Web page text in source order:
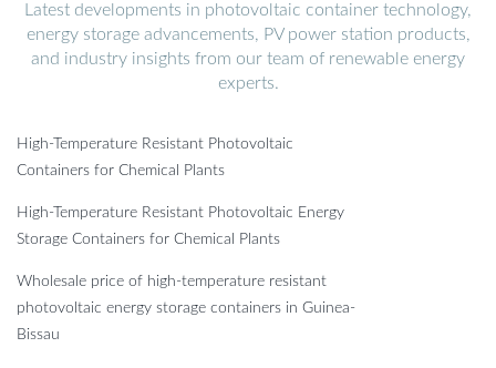
Latest developments in photovoltaic container technology,
energy storage advancements, PV power station products,
and industry insights from our team of renewable energy
experts.
High-Temperature Resistant Photovoltaic
Containers for Chemical Plants
High-Temperature Resistant Photovoltaic Energy
Storage Containers for Chemical Plants
Wholesale price of high-temperature resistant
photovoltaic energy storage containers in Guinea-
Bissau